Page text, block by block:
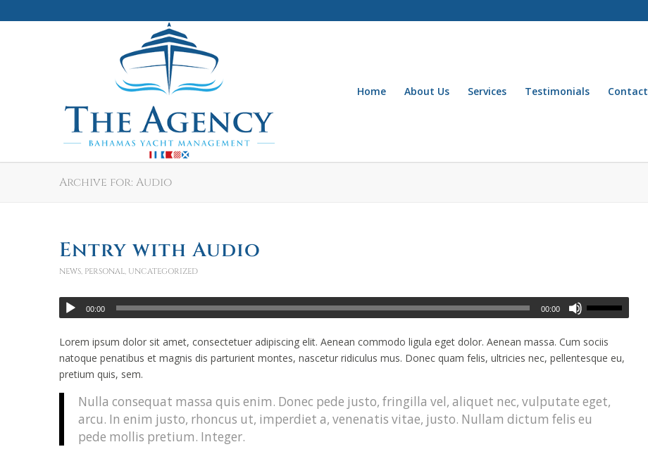
Home About Us Services Testimonials Contact
Archive for: Audio
Entry with Audio
NEWS, PERSONAL, UNCATEGORIZED
00:00 00:00
Lorem ipsum dolor sit amet, consectetuer adipiscing elit. Aenean commodo ligula eget dolor. Aenean massa. Cum sociis
natoque penatibus et magnis dis parturient montes, nascetur ridiculus mus. Donec quam felis, ultricies nec, pellentesque eu,
pretium quis, sem.
Nulla consequat massa quis enim. Donec pede justo, fringilla vel, aliquet nec, vulputate eget,
arcu. In enim justo, rhoncus ut, imperdiet a, venenatis vitae, justo. Nullam dictum felis eu
pede mollis pretium. Integer.